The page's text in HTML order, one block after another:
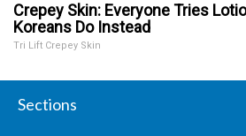
Crepey Skin: Everyone Tries
Koreans Do Instead
Tri Lift Crepey Skin
Sections